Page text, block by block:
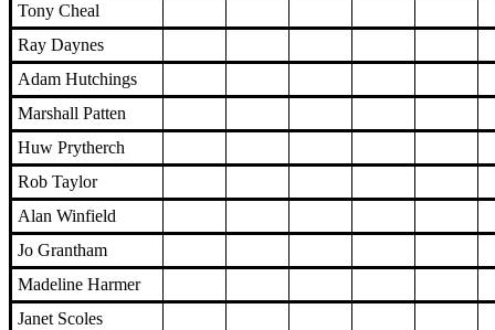
Tony Cheal
Ray Daynes
Adam Hutchings
Marshall Patten
Huw Prytherch
Rob Taylor
Alan Winfield
Jo Grantham
Madeline Harmer
Janet Scoles